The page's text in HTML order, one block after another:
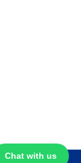
Chat with us